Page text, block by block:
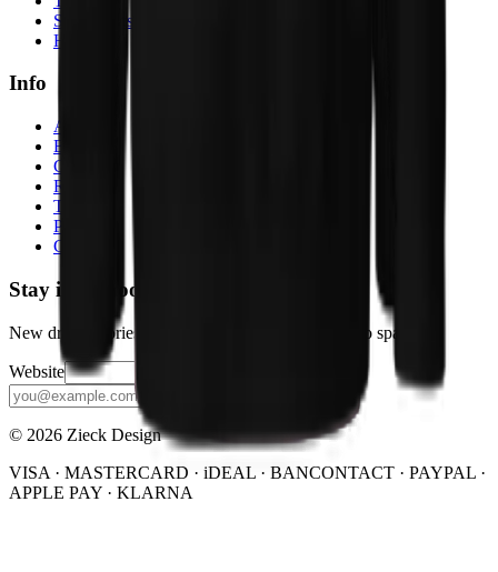
Sweatshirts
Hats
Info
About
Blog
Contact
Returns
Terms
Privacy
Cookies
Stay in the loop
New drops, stories, and the occasional discount. No spam.
Website
© 2026 Zieck Design
VISA · MASTERCARD · iDEAL · BANCONTACT · PAYPAL ·
APPLE PAY · KLARNA